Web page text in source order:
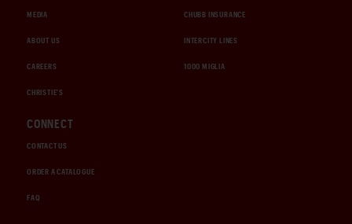
MEDIA
ABOUT US
CAREERS
CHRISTIE'S
CHUBB INSURANCE
INTERCITY LINES
1000 MIGLIA
CONNECT
CONTACT US
ORDER A CATALOGUE
FAQ